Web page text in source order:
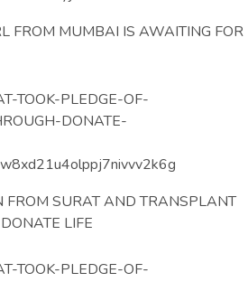
FROM MUMBAI IS AWAITING FOR
FROM SURAT AND TRANSPLANT
LIFE